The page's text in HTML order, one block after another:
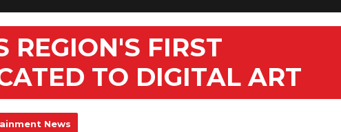
REGION'S FIRST
TO DIGITAL ART
News